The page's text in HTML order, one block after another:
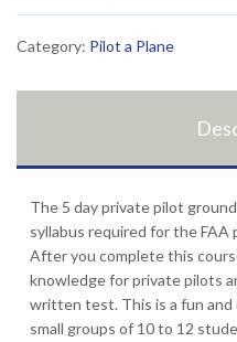
quantity
Category: Pilot a Plane
The 5 day private pilot
syllabus required for the
After you complete this
knowledge for private pilots
written test. This is a fun
small groups of 10 to 12